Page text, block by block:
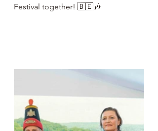
Festival together! 🇧🇪🎶